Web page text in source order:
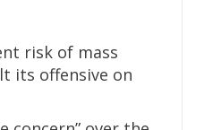
risk of mass
its offensive on